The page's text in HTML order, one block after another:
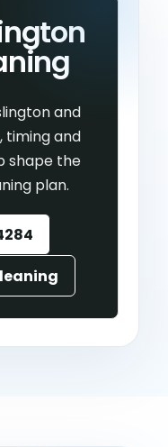
and
timing and
shape the
plan.